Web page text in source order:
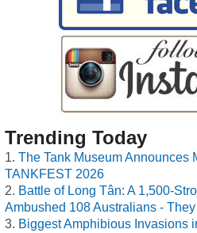
Trending Today
The Tank Museum Announces
TANKFEST 2026
Battle of Long Tân: A 1,500-
Ambushed 108 Australians -
Biggest Amphibious Invasions